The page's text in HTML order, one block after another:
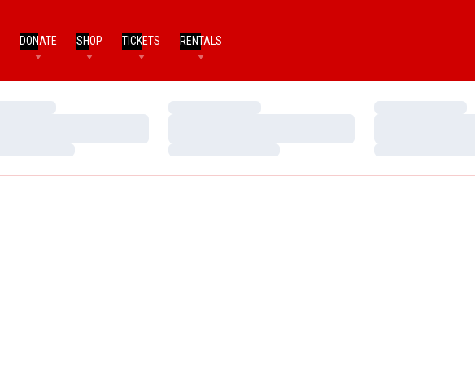
DONATE SHOP TICKETS RENTALS